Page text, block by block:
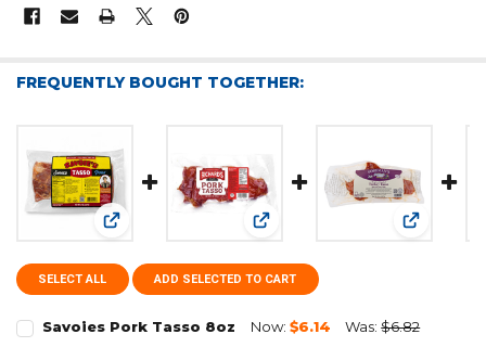
FREQUENTLY BOUGHT TOGETHER:
View: Savoies Pork Tasso 8ozView: Richards Smoked Pork
View:
SELECT ALL ADD SELECTED TO CART
Savoies Pork Tasso 8oz Now:$6.14 Was: $6.82